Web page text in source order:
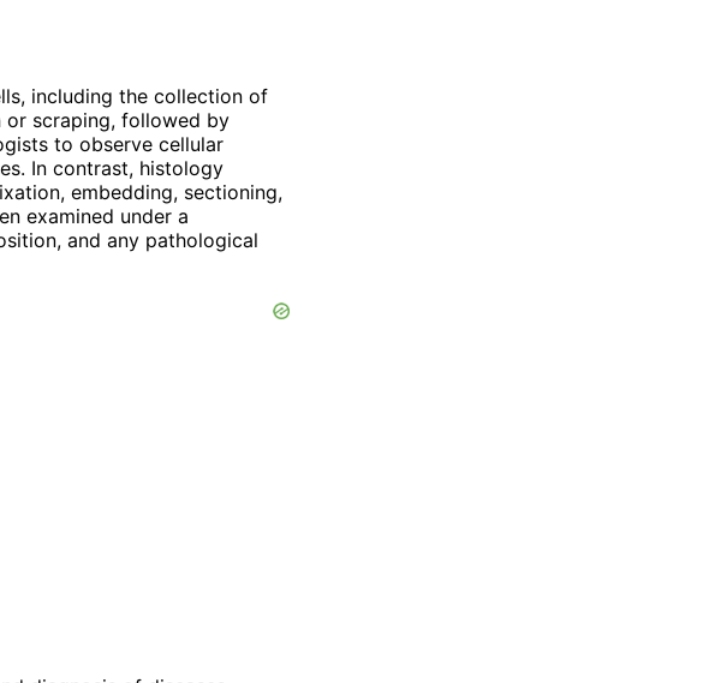
including the collection of
or scraping, followed by
to observe cellular
In contrast, histology
embedding, sectioning,
examined under a
and any pathological